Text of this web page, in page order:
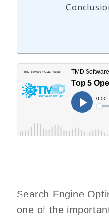
Search Engine
one of the